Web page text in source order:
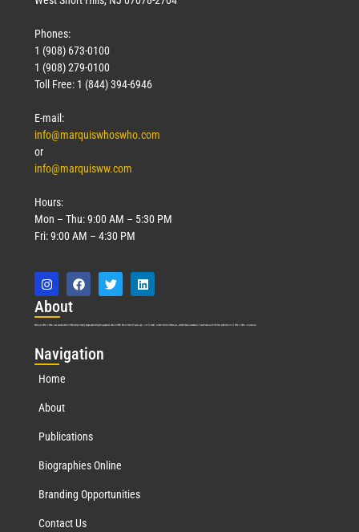
Phones:
1 (908) 673-0100
1 (908) 279-0100
Toll Free: 1 (844) 394-6946
E-mail:
info@marquiswhoswho.com
or
info@marquisww.com
Hours:
Mon – Thu: 9:00 AM – 5:30 PM
Fri: 9:00 AM – 4:30 PM
About
Marquis Who’s Who was established in 1898 and promptly began publishing biographical data in 1899. More than127years ago, our founder, Albert Nelson Marquis, established a standard of excellence with the first publication of Who’s Who in America.
Navigation
Home
About
Publications
Biographies Online
Branding Opportunities
Contact Us